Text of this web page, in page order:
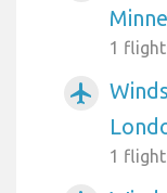
1
airplanemode_active
1